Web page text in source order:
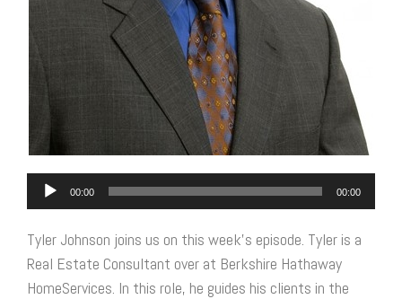
Audio
Player
00:00 00:00
Tyler Johnson joins us on this week’s episode. Tyler is a
Real Estate Consultant over at Berkshire Hathaway
HomeServices. In this role, he guides his clients in the